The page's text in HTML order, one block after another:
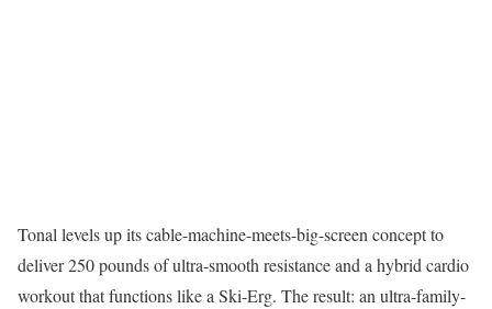
Tonal levels up its cable-machine-meets-big-screen concept to
deliver 250 pounds of ultra-smooth resistance and a hybrid cardio
workout that functions like a Ski-Erg. The result: an ultra-family-